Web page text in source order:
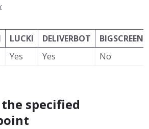
LUCKI DELIVERBOT
Yes Yes No
specified